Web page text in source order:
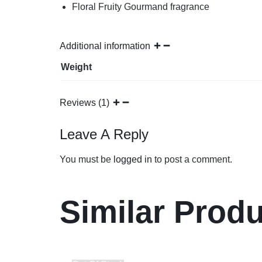
Floral Fruity Gourmand fragrance
Additional information
Weight
Reviews (1)
Leave A Reply
You must be logged in to post a comment.
Similar